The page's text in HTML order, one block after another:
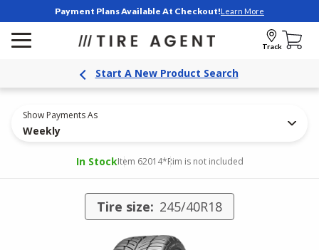
Payment Plans Available At Checkout!Learn More
Track
Start A New Product Search
Show Payments As
Weekly
In StockItem 62014*Rim is not included
Tire size: 245/40R18